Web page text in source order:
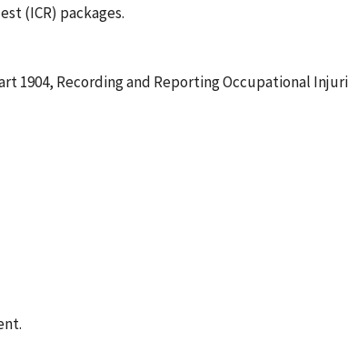
(ICR) packages.
1904, Recording and Reporting Occupational